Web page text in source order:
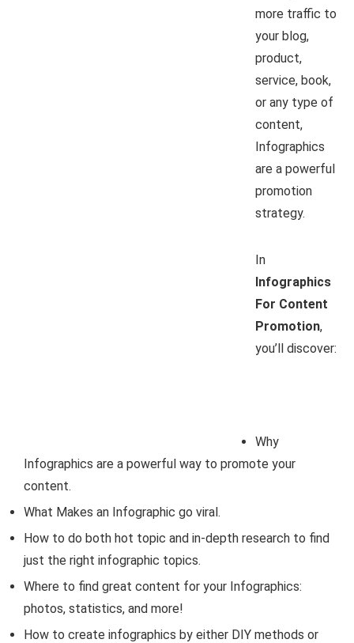
more traffic to
your blog,
product,
service, book,
or any type of
content,
Infographics
are a powerful
promotion
strategy.
In
Infographics
For Content
Promotion,
you’ll discover:
Why
Infographics are a powerful way to promote your
content.
What Makes an Infographic go viral.
How to do both hot topic and in-depth research to find
just the right infographic topics.
Where to find great content for your Infographics:
photos, statistics, and more!
How to create infographics by either DIY methods or